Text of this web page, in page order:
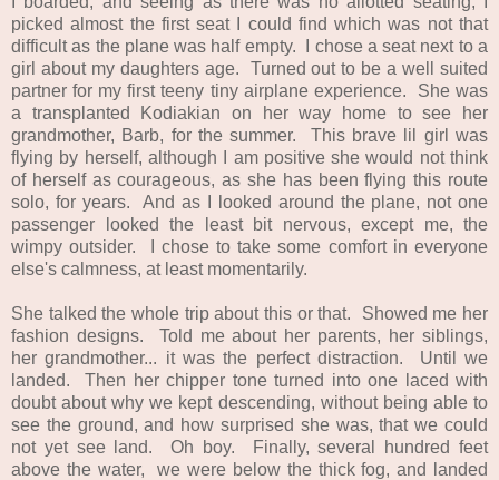
picked almost the first seat I could find which was not that
difficult as the plane was half empty. I chose a seat next to a
girl about my daughters age. Turned out to be a well suited
partner for my first teeny tiny airplane experience. She was
a transplanted Kodiakian on her way home to see her
grandmother, Barb, for the summer. This brave lil girl was
flying by herself, although I am positive she would not think
of herself as courageous, as she has been flying this route
solo, for years. And as I looked around the plane, not one
passenger looked the least bit nervous, except me, the
wimpy outsider. I chose to take some comfort in everyone
else's calmness, at least momentarily.
She talked the whole trip about this or that. Showed me her
fashion designs. Told me about her parents, her siblings,
her grandmother... it was the perfect distraction. Until we
landed. Then her chipper tone turned into one laced with
doubt about why we kept descending, without being able to
see the ground, and how surprised she was, that we could
not yet see land. Oh boy. Finally, several hundred feet
above the water, we were below the thick fog, and landed